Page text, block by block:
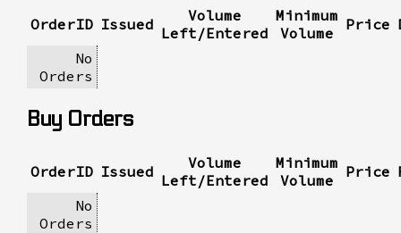
OrderID Issued
Volume
Left/Entered
Minimum
Volume
Price
No
Orders
Buy Orders
OrderID Issued
Volume
Left/Entered
Minimum
Volume
Price
No
Orders